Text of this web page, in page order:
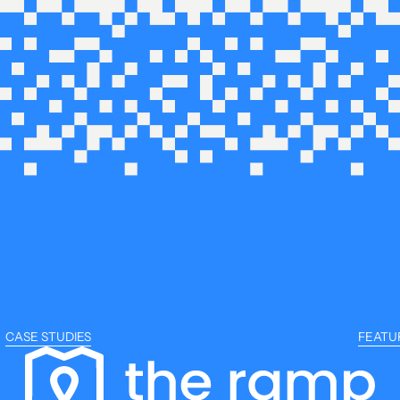
CASE STUDIES